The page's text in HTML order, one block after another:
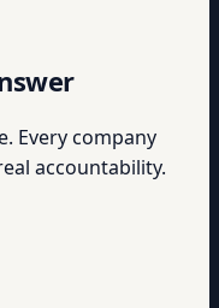
Every company
accountability.